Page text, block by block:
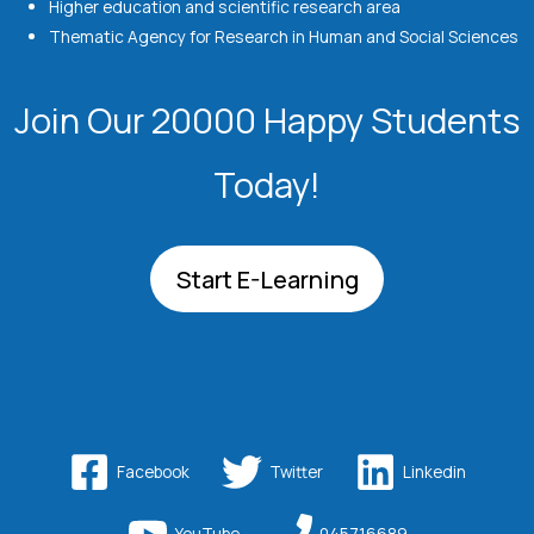
Higher education and scientific research area
Thematic Agency for Research in Human and Social Sciences
Join Our 20000 Happy Students​
Today!
Start E-Learning
Facebook Twitter Linkedin